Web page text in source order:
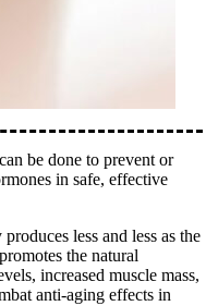
be done to prevent or
in safe, effective
less and less as the
the natural
increased muscle mass,
anti-aging effects in